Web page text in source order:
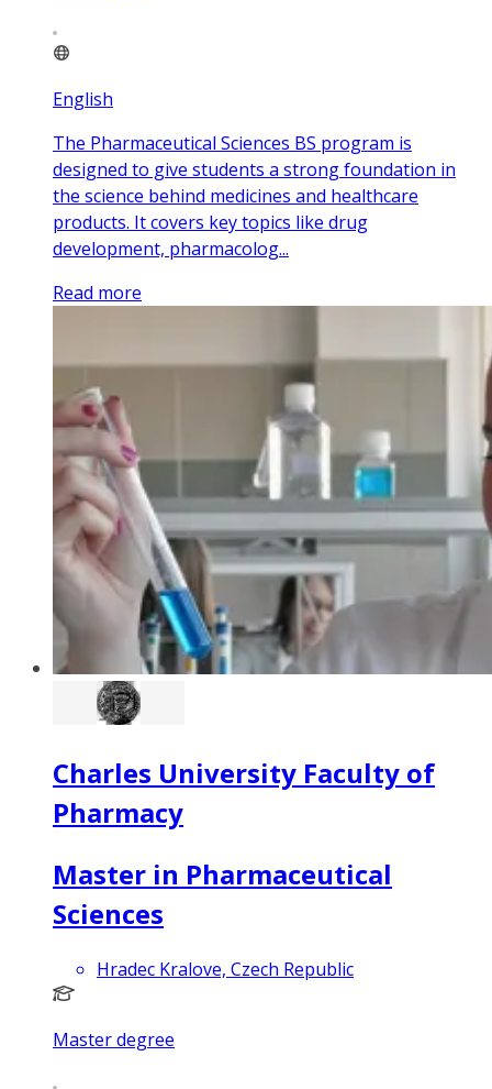
English
The Pharmaceutical Sciences BS program is
designed to give students a strong foundation in
the science behind medicines and healthcare
products. It covers key topics like drug
development, pharmacolog...
Read more
Charles University Faculty of
Pharmacy
Master in Pharmaceutical
Sciences
Hradec Kralove, Czech Republic
Master degree